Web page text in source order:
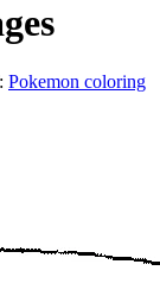
Pokemon coloring